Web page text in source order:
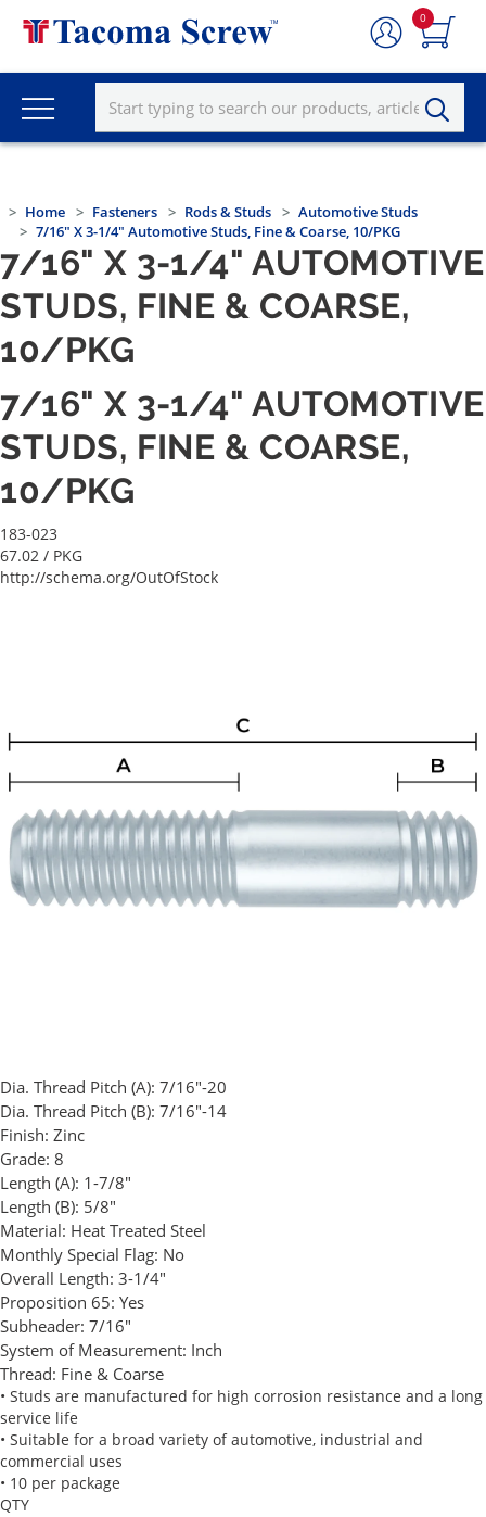
0
Home Fasteners Rods & Studs
Automotive Studs
7/16" X 3-1/4" Automotive Studs, Fine & Coarse, 10/PKG
7/16" X 3-1/4" AUTOMOTIVE
STUDS, FINE & COARSE,
10/PKG
7/16" X 3-1/4" AUTOMOTIVE
STUDS, FINE & COARSE,
10/PKG
183-023
67.02 / PKG
http://schema.org/OutOfStock
Dia. Thread Pitch (A): 7/16"-20
Dia. Thread Pitch (B): 7/16"-14
Finish: Zinc
Grade: 8
Length (A): 1-7/8"
Length (B): 5/8"
Material: Heat Treated Steel
Monthly Special Flag: No
Overall Length: 3-1/4"
Proposition 65: Yes
Subheader: 7/16"
System of Measurement: Inch
Thread: Fine & Coarse
• Studs are manufactured for high corrosion resistance and a long
service life
• Suitable for a broad variety of automotive, industrial and
commercial uses
• 10 per package
QTY